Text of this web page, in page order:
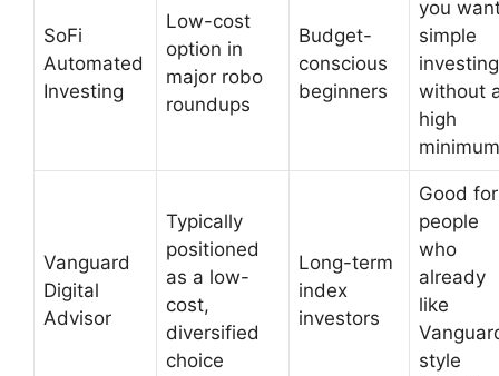
SoFi
Automated
Investing
Low-cost
option in
major robo
roundups
Budget-
conscious
beginners
you
simple
investing
without
high
minimum
Vanguard
Digital
Advisor
Typically
positioned
as a low-
cost,
diversified
choice
Long-term
index
investors
Good for
people
who
already
like
style